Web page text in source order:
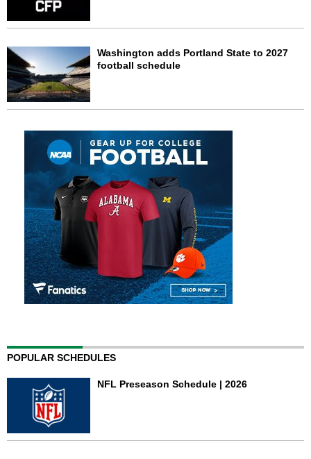
Washington adds Portland State to 2027
football schedule
POPULAR SCHEDULES
NFL Preseason Schedule | 2026